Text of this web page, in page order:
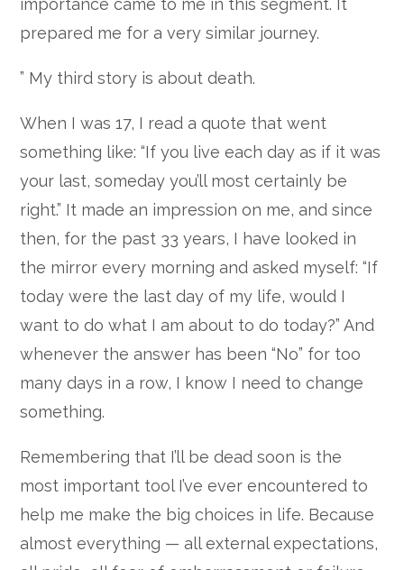
importance came to me in this segment. It
prepared me for a very similar journey.
” My third story is about death.
When I was 17, I read a quote that went
something like: “If you live each day as if it was
your last, someday you’ll most certainly be
right.” It made an impression on me, and since
then, for the past 33 years, I have looked in
the mirror every morning and asked myself: “If
today were the last day of my life, would I
want to do what I am about to do today?” And
whenever the answer has been “No” for too
many days in a row, I know I need to change
something.
Remembering that I’ll be dead soon is the
most important tool I’ve ever encountered to
help me make the big choices in life. Because
almost everything — all external expectations,